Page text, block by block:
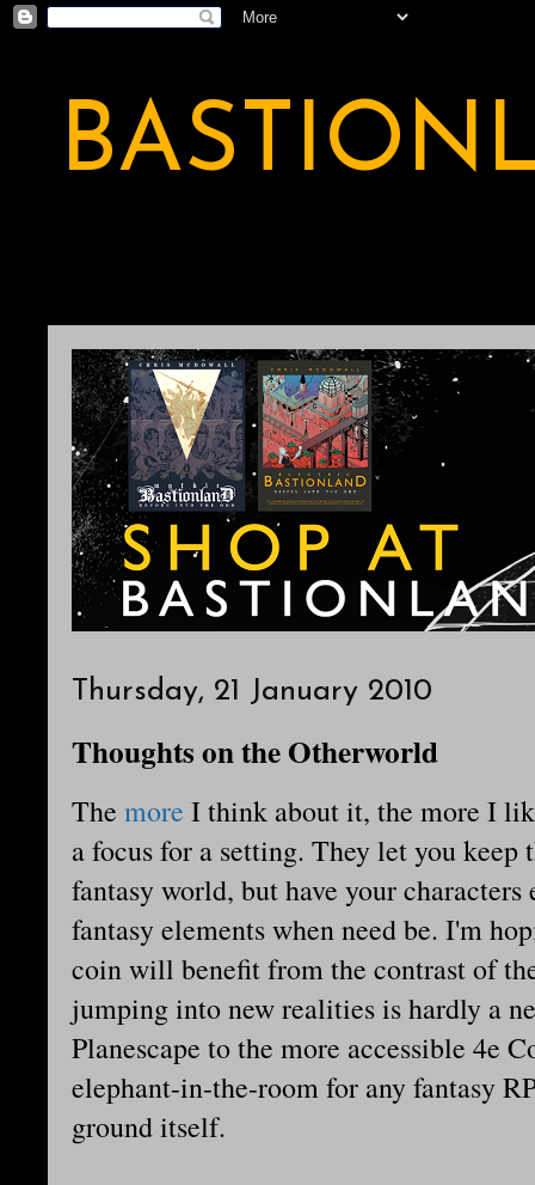
Thursday, 21 January 2010
Thoughts on the Otherworld
The more I think about it, the more I
a focus for a setting. They let you
fantasy world, but have your
fantasy elements when need be. I'm
coin will benefit from the contrast of
jumping into new realities is hardly a
Planescape to the more accessible 4e
elephant-in-the-room for any fantasy
ground itself.